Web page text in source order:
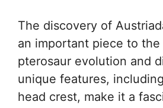
The discovery of
an important piece to
pterosaur evolution and
unique features,
head crest, make it a